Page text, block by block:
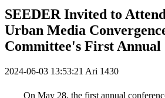
SEEDER Invited to
Urban Media
Committee's First Annual
2024-06-03 13:53:21 Ari 1430
On May 28, the first annual